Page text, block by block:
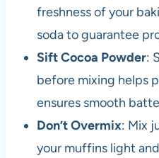
freshness of your
soda to guarantee
Sift Cocoa Powder:
before mixing helps
ensures smooth
Don’t Overmix: Mix
your muffins light